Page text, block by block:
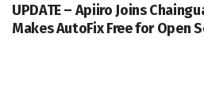
UPDATE – Apiiro Joins
Makes AutoFix Free for Open